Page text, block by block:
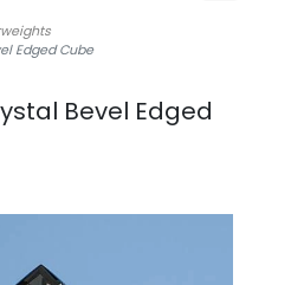
Edged Cube
Bevel Edged